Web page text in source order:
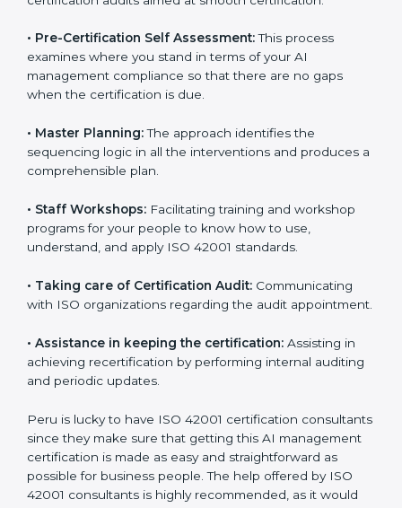
and regulations.
Compliance Audit:The consultants assist you to get
ready for the forthcoming internal and external
certification audits aimed at smooth certification.
examines where you stand in terms of your AI
management compliance so that there are no gaps
when the certification is due.
Master Planning:The approach identifies the
sequencing logic in all the interventions and produces
a comprehensible plan.
Staff Workshops:Facilitating training and workshop
programs for your people to know how to use,
•Taking care of Certification Audit: Communicating
with ISO organizations regarding the audit
•Assistance in keeping the certification: Assisting in
achieving recertification by performing internal
auditing and periodic updates.